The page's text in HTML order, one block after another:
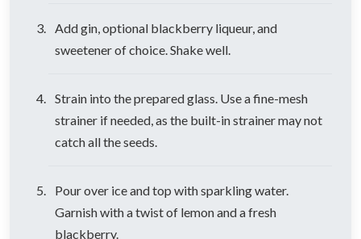
Add gin, optional blackberry liqueur, and
sweetener of choice. Shake well.
Strain into the prepared glass. Use a fine-mesh
strainer if needed, as the built-in strainer may not
catch all the seeds.
Pour over ice and top with sparkling water.
Garnish with a twist of lemon and a fresh
blackberry.